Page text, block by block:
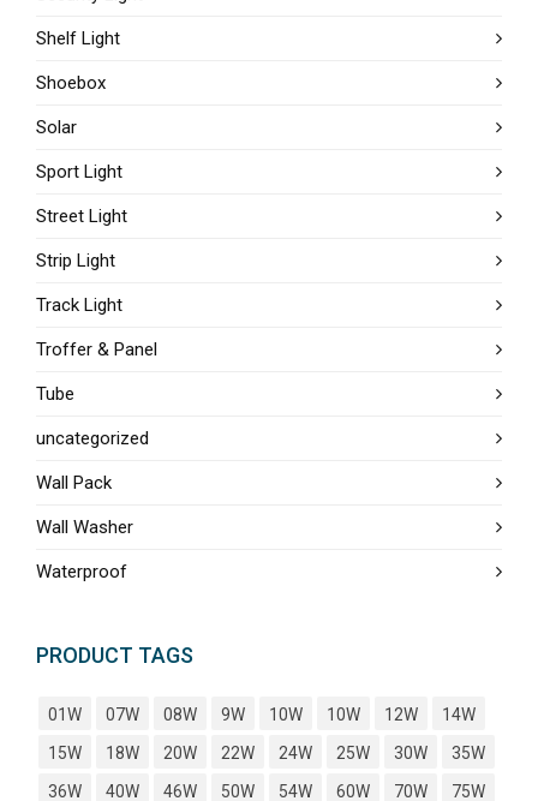
Shelf Light
Shoebox
Solar
Sport Light
Street Light
Strip Light
Track Light
Troffer & Panel
Tube
uncategorized
Wall Pack
Wall Washer
Waterproof
PRODUCT TAGS
01W 07W 08W 9W 10W 10W 12W
14W
15W
18W 20W 22W 24W 25W 30W
35W
36W
40W 46W 50W 54W 60W 70W
75W